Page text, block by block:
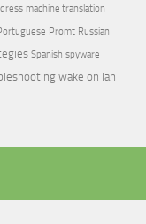
machine translation
Promt Russian
Spanish spyware
wake on lan